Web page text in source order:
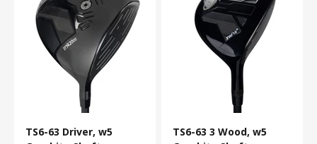
TS6-63 Driver, w5
TS6-63 3 Wood, w5